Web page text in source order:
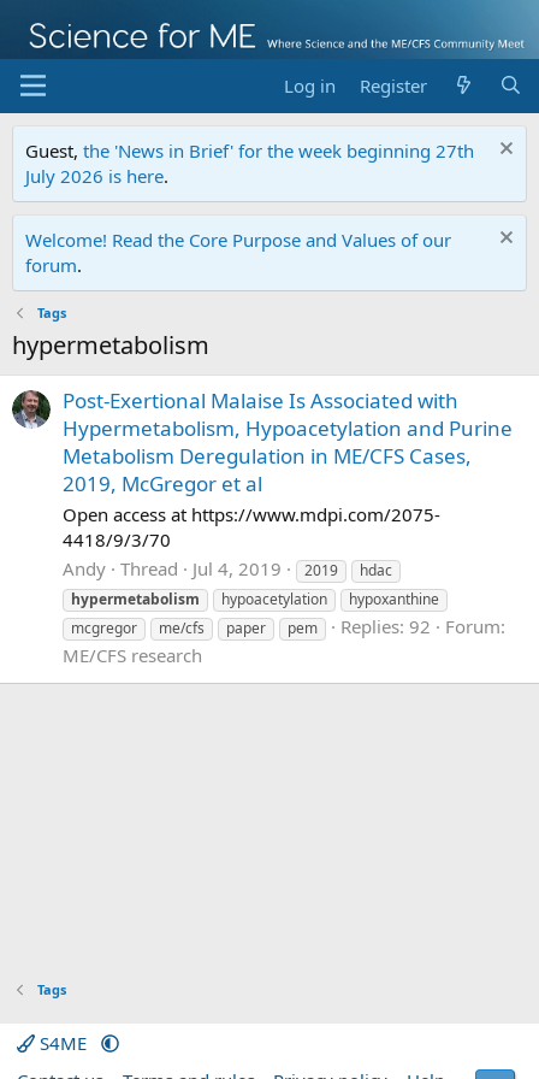
Log in Register
Guest, the 'News in Brief' for the week beginning 27th
July 2026 is here.
Welcome! Read the Core Purpose and Values of our
forum.
Tags
hypermetabolism
Post-Exertional Malaise Is Associated with
Hypermetabolism, Hypoacetylation and Purine
Metabolism Deregulation in ME/CFS Cases,
2019, McGregor et al
Open access at https://www.mdpi.com/2075-
4418/9/3/70
Andy Thread Jul 4, 2019 2019
hdac
hypermetabolism
hypoacetylation
hypoxanthine
mcgregor
me/cfs paper pem Replies: 92
Forum:
ME/CFS research
Tags
S4ME